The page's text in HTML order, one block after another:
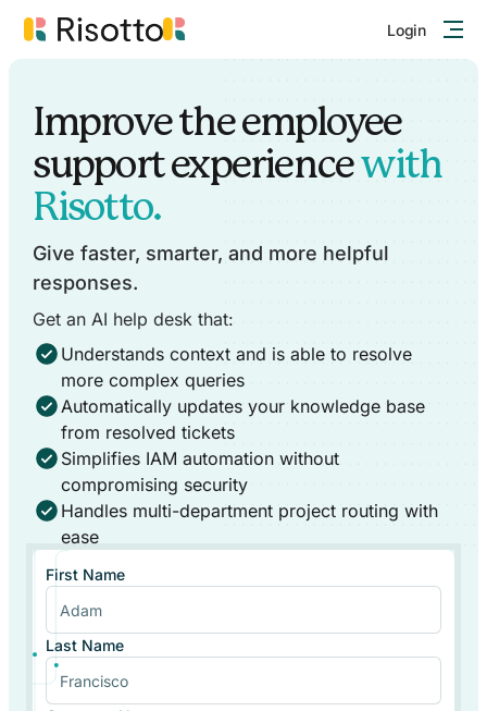
Login
Improve the employee
support experiencewith
Risotto.
Give faster, smarter, and more helpful
responses.
Get an AI help desk that:
Understands context and is able to resolve
more complex queries
Automatically updates your knowledge base
from resolved tickets
Simplifies IAM automation without
compromising security
Handles multi-department project routing with
ease
First Name
Last Name